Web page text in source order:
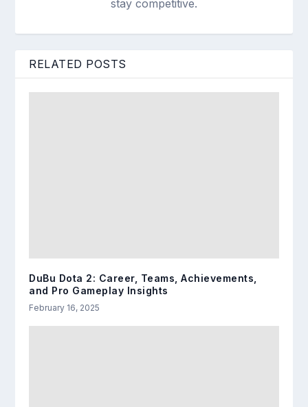
stay competitive.
RELATED POSTS
DuBu Dota 2: Career, Teams, Achievements,
and Pro Gameplay Insights
February 16, 2025